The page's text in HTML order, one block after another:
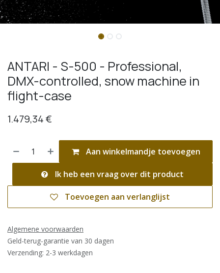
ANTARI - S-500 - Professional,
DMX-controlled, snow machine in
flight-case
1.479,34€
Aan winkelmandje toevoegen
Ik heb een vraag over dit product
Toevoegen aan verlanglijst
Algemene voorwaarden
Geld-terug-garantie van 30 dagen
Verzending: 2-3 werkdagen